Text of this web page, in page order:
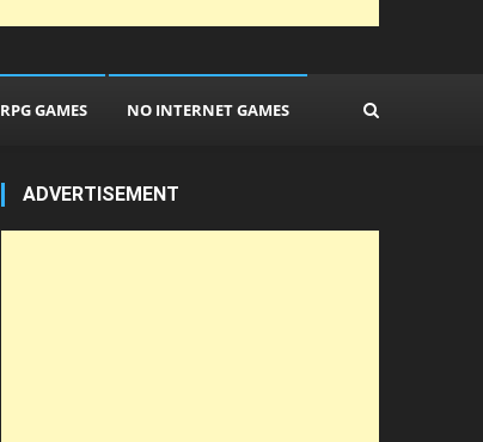
RPG GAMES NO INTERNET GAMES
ADVERTISEMENT